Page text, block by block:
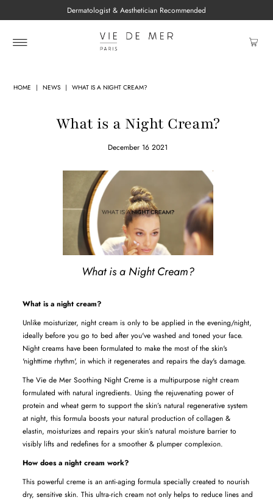
Dermatologist & Aesthetician Recommended
HOME | NEWS | WHAT IS A NIGHT CREAM?
What is a Night Cream?
December 16 2021
What is a Night Cream?
What is a night cream?
Unlike moisturizer, night cream is only to be applied in the evening/night,
ideally before you go to bed after you've washed and toned your face.
Night creams have been formulated to make the most of the skin's
'nighttime rhythm', in which it regenerates and repairs the day's damage.
The Vie de Mer Soothing Night Creme is a multipurpose night cream
formulated with natural ingredients. Using the rejuvenating power of
protein and wheat germ to support the skin’s natural regenerative system
at night, this formula boosts your natural production of collagen &
elastin, moisturizes and repairs your skin’s natural moisture barrier to
visibly lifts and redefines for a smoother & plumper complexion.
How does a night cream work?
This powerful creme is an anti-aging formula specially created to nourish
dry, sensitive skin. This ultra-rich cream not only helps to reduce lines and